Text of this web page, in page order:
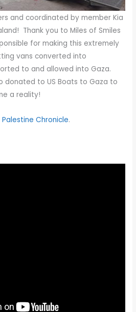
and coordinated by member Kia
Thank you to Miles of Smiles
for making this extremely
vans converted into
to and allowed into Gaza.
donated to US Boats to Gaza to
a reality!
Palestine Chronicle.